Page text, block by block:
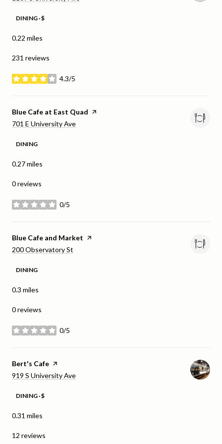
DINING · $
0.22 miles
231 reviews
4.3/5
stars
Visit the
Blue Cafe at East Quad page on Yelp
Search
701 E University Ave
DINING
0.27miles
0 reviews
0/5
stars
Visit the
Blue Cafe and Market page on Yelp
Search
200 Observatory St
DINING
0.3 miles
0 reviews
0/5
stars
Visit the
Bert's Cafe page on Yelp
Search
919 S University Ave
DINING · $
0.31 miles
12 reviews